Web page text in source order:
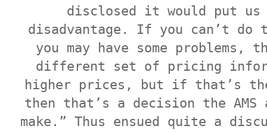
disclosed it would put
disadvantage. If you can’t do
you may have some problems,
different set of pricing
higher prices, but if that’s
then that’s a decision the
make.” Thus ensued quite a